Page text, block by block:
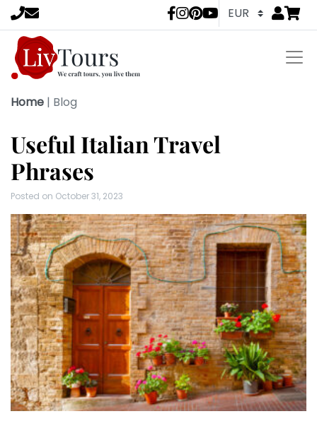
LivTours Go
Home | Blog
Useful Italian Travel
Phrases
Posted on October 31, 2023